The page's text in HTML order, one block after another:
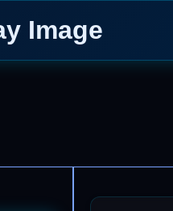
Image